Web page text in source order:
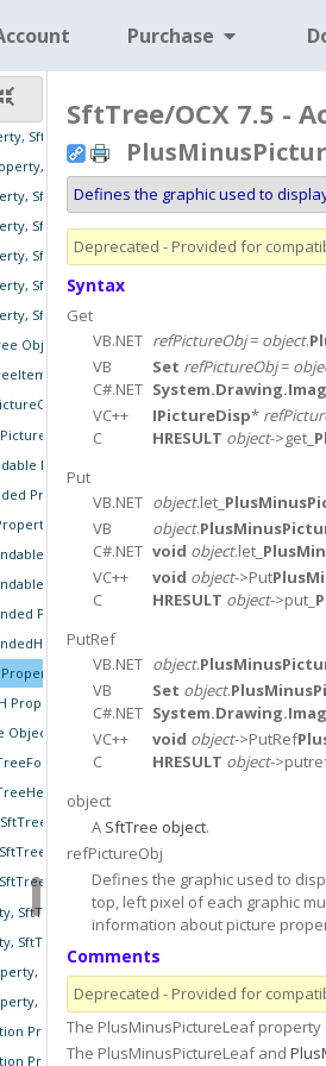
Purchase
Object
SftTreeItems Object
SftTree Object
SftTreeColumns Object
SftTreeColumns Object
SftTreeFooter Object
SftTreeHeader Object
SftTreeRowColumnFooter Object
SftTreeRowColumnHeader Object
SftTreeRowHeader Object
Object
Object
Object
Object
Property, SftTreeItems Object
Property, SftTreeItems Object
SftTreeItems Object
Property, SftTree Object
Property, SftTree Object
Property, SftTree Object
Property, SftTree Object
SftTree Object
Property, SftTree Object
Object
Object
Object
Object
Object
Object
SftTreeCell Object
SftTreeColumn Object
SftTreeCell Object
SftTreeColumn Object
Property, SftTreeCell Object
Property, SftTreeColumn Object
SftTree/OCX 7.5 -
Defines the graphic used to
Deprecated - Provided for
Syntax
Get
VB.NET refPictureObj= object.
VB
Set refPictureObj=
C#.NET
VC++
IPictureDisp*
C
HRESULT object->get_
Put
VB.NET object.let_
VB
object.
C#.NET void object.let_
VC++
void object->Put
C
HRESULT object->put_
PutRef
VB.NET object.
VB
Set object.
C#.NET
VC++
void object->PutRef
C
HRESULT object-
object
A SftTree object.
refPictureObj
Defines the graphic used to
top, left pixel of each graphic
information about picture
Comments
Deprecated - Provided for
The PlusMinusPictureLeaf
The PlusMinusPictureLeaf and